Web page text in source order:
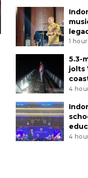
1
5.3-
jolts
4
4